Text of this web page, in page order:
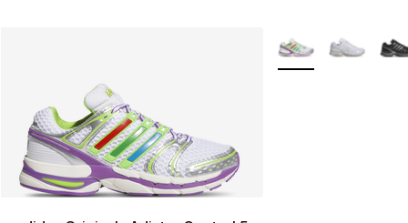
More Colors